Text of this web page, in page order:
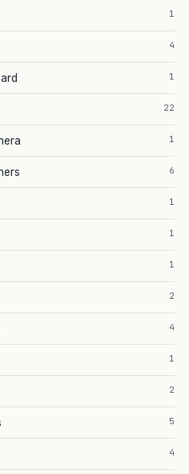
1
4
1
22
1
6
1
1
1
2
4
1
2
5
4